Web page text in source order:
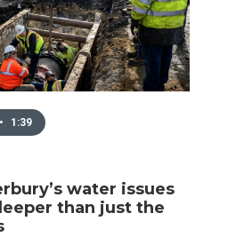
• 1:39
water issues
than just the